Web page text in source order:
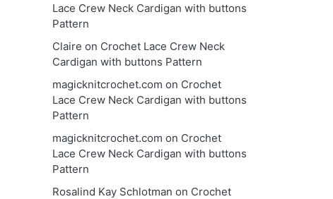
Lace Crew Neck Cardigan with buttons
Pattern
Claire on Crochet Lace Crew Neck
Cardigan with buttons Pattern
magicknitcrochet.com on Crochet
Lace Crew Neck Cardigan with buttons
Pattern
magicknitcrochet.com on Crochet
Lace Crew Neck Cardigan with buttons
Pattern
Rosalind Kay Schlotman on Crochet